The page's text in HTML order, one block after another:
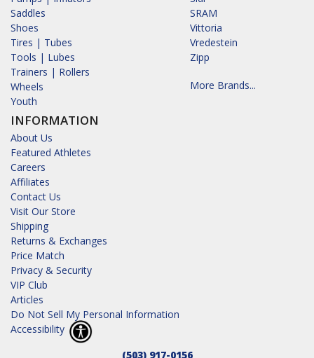
Saddles
Shoes
Tires | Tubes
Tools | Lubes
Trainers | Rollers
Wheels
Youth
INFORMATION
About Us
Featured Athletes
Careers
Affiliates
Contact Us
Visit Our Store
Shipping
Returns & Exchanges
Price Match
Privacy & Security
VIP Club
Articles
Do Not Sell My Personal Information
Accessibility
SRAM
Vittoria
Vredestein
Zipp
More Brands...
(503) 917-0156